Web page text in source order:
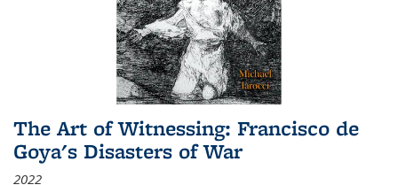
The Art of Witnessing: Francisco de
Goya's Disasters of War
2022